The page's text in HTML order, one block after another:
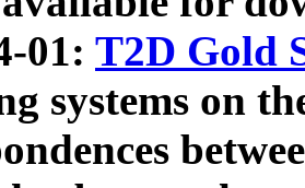
01: T2D Gold
systems on